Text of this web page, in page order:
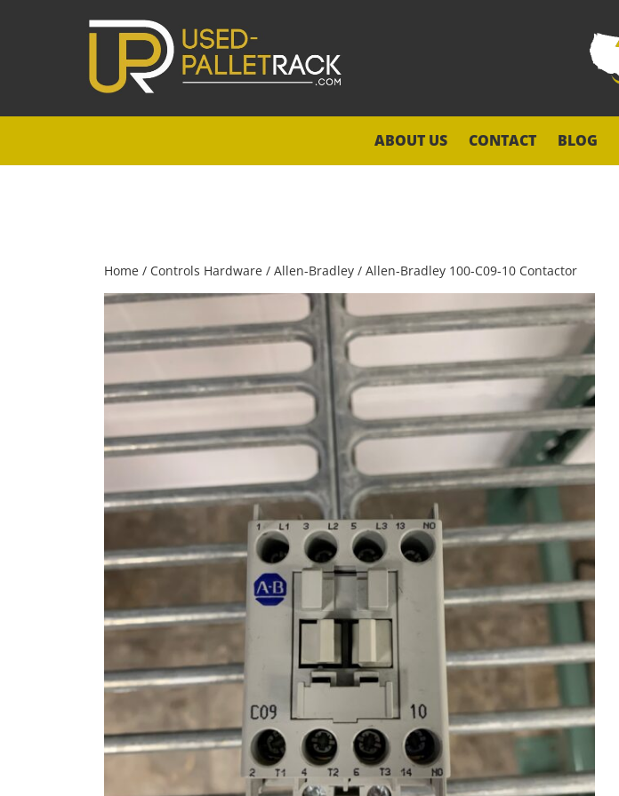
ABOUT US CONTACT BLOG
Home / Controls Hardware / Allen-Bradley / Allen-Bradley 100-C09-10 Contactor